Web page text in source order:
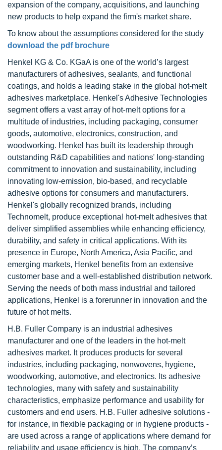
expansion of the company, acquisitions, and launching
new products to help expand the firm's market share.
To know about the assumptions considered for the study
download the pdf brochure
Henkel KG & Co. KGaA is one of the world’s largest
manufacturers of adhesives, sealants, and functional
coatings, and holds a leading stake in the global hot-melt
adhesives marketplace. Henkel's Adhesive Technologies
segment offers a vast array of hot-melt options for a
multitude of industries, including packaging, consumer
goods, automotive, electronics, construction, and
woodworking. Henkel has built its leadership through
outstanding R&D capabilities and nations' long-standing
commitment to innovation and sustainability, including
innovating low-emission, bio-based, and recyclable
adhesive options for consumers and manufacturers.
Henkel's globally recognized brands, including
Technomelt, produce exceptional hot-melt adhesives that
deliver simplified assemblies while enhancing efficiency,
durability, and safety in critical applications. With its
presence in Europe, North America, Asia Pacific, and
emerging markets, Henkel benefits from an extensive
customer base and a well-established distribution network.
Serving the needs of both mass industrial and tailored
applications, Henkel is a forerunner in innovation and the
future of hot melts.
H.B. Fuller Company is an industrial adhesives
manufacturer and one of the leaders in the hot-melt
adhesives market. It produces products for several
industries, including packaging, nonwovens, hygiene,
woodworking, automotive, and electronics. Its adhesive
technologies, many with safety and sustainability
characteristics, emphasize performance and usability for
customers and end users. H.B. Fuller adhesive solutions -
for instance, in flexible packaging or in hygiene products -
are used across a range of applications where demand for
reliability and usage efficiency is high. The company’s